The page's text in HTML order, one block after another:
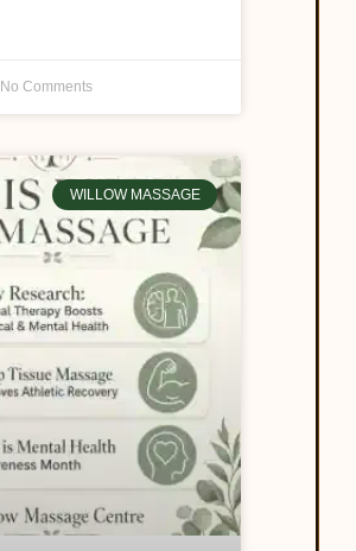
No Comments
WILLOW MASSAGE